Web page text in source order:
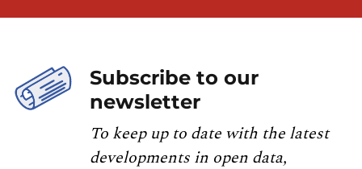
Subscribe to our
newsletter
To keep up to date with the latest
developments in open data,